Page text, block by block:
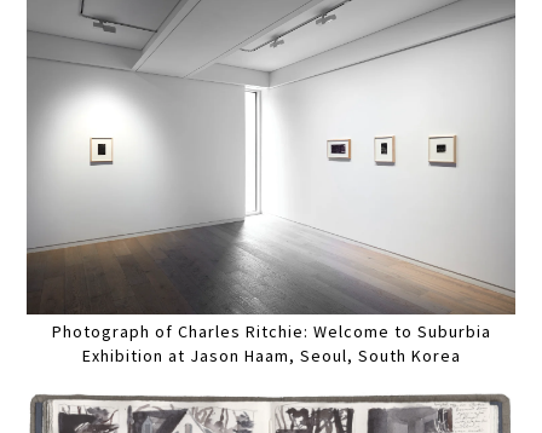
Photograph of Charles Ritchie: Welcome to Suburbia
Exhibition at Jason Haam, Seoul, South Korea